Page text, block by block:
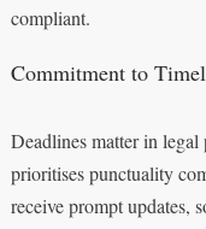
compliant.
Commitment to
Deadlines matter in
prioritises punctuality
receive prompt updates,